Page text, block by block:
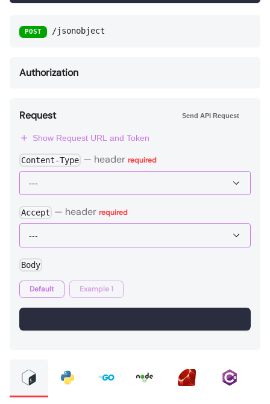
POST /jsonobject
Authorization
Request Send API Request
Show Request URL and Token
Content-Type — header required
Accept — header required
Body
Default Example 1